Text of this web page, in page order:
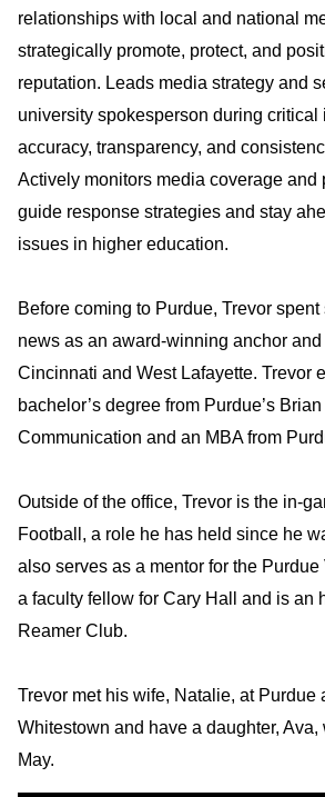
relationships with local and national
strategically promote, protect, and
reputation. Leads media strategy and
university spokesperson during critical
accuracy, transparency, and
Actively monitors media coverage and
guide response strategies and stay
issues in higher education.
Before coming to Purdue, Trevor spent
news as an award-winning anchor and
Cincinnati and West Lafayette. Trevor
bachelor’s degree from Purdue’s
Communication and an MBA from
Outside of the office, Trevor is the in-
Football, a role he has held since he
also serves as a mentor for the
a faculty fellow for Cary Hall and is an
Reamer Club.
Trevor met his wife, Natalie, at Purdue
Whitestown and have a daughter, Ava,
May.